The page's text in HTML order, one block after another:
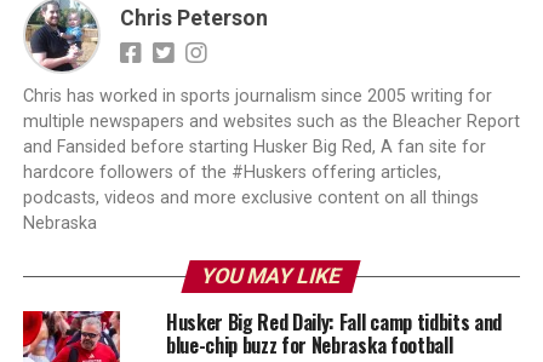
Chris Peterson
Chris has worked in sports journalism since 2005 writing for
multiple newspapers and websites such as the Bleacher Report
and Fansided before starting Husker Big Red, A fan site for
hardcore followers of the #Huskers offering articles,
podcasts, videos and more exclusive content on all things
Nebraska
YOU MAY LIKE
Husker Big Red Daily: Fall camp tidbits and
blue-chip buzz for Nebraska football